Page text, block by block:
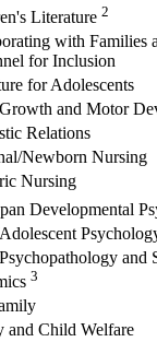
Literature 2
with Families
for Inclusion
for Adolescents
and Motor
Relations
Newborn Nursing
Nursing
Developmental
and
3
and Child Welfare